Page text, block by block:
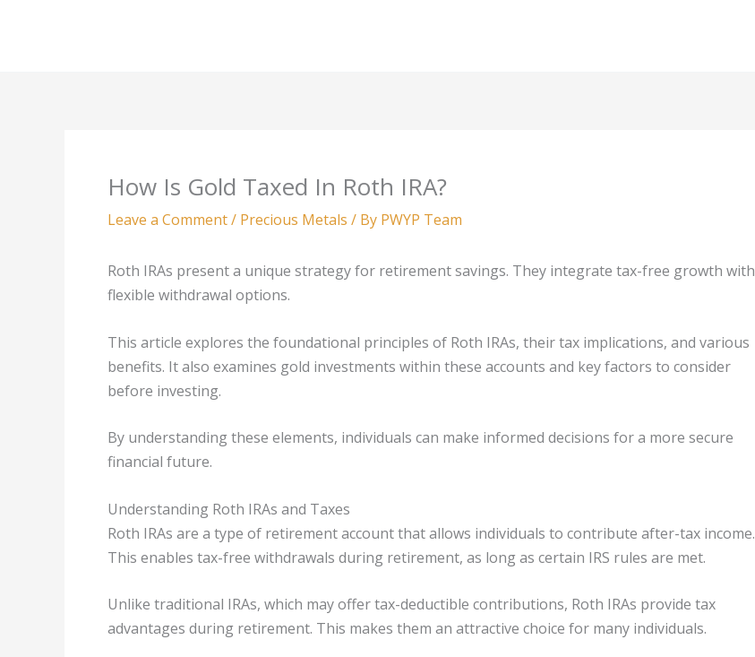
How Is Gold Taxed In Roth IRA?
Leave a Comment/ Precious Metals / By PWYP Team
Roth IRAs present a unique strategy for retirement savings. They integrate tax-free growth with
flexible withdrawal options.
This article explores the foundational principles of Roth IRAs, their tax implications, and various
benefits. It also examines gold investments within these accounts and key factors to consider
before investing.
By understanding these elements, individuals can make informed decisions for a more secure
financial future.
Understanding Roth IRAs and Taxes
Roth IRAs are a type of retirement account that allows individuals to contribute after-tax income.
This enables tax-free withdrawals during retirement, as long as certain IRS rules are met.
Unlike traditional IRAs, which may offer tax-deductible contributions, Roth IRAs provide tax
advantages during retirement. This makes them an attractive choice for many individuals.